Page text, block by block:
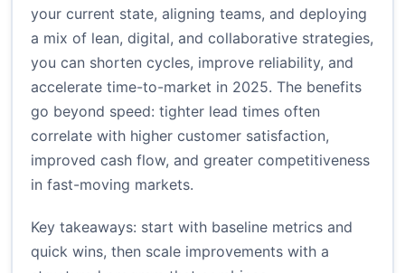
your current state, aligning teams, and deploying
a mix of lean, digital, and collaborative strategies,
you can shorten cycles, improve reliability, and
accelerate time-to-market in 2025. The benefits
go beyond speed: tighter lead times often
correlate with higher customer satisfaction,
improved cash flow, and greater competitiveness
in fast-moving markets.
Key takeaways: start with baseline metrics and
quick wins, then scale improvements with a